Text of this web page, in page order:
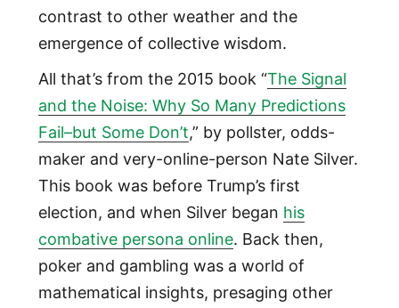
contrast to other weather and the
emergence of collective wisdom.
All that’s from the 2015 book “The Signal
and the Noise: Why So Many Predictions
Fail–but Some Don’t,” by pollster, odds-
maker and very-online-person Nate Silver.
This book was before Trump’s first
election, and when Silver began his
combative persona online. Back then,
poker and gambling was a world of
mathematical insights, presaging other